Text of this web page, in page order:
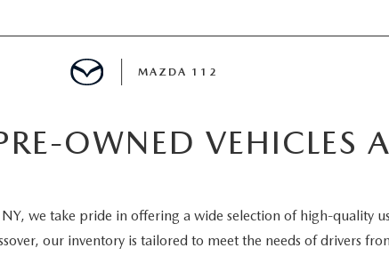
MAZDA 112
OWNED VEHICLES
we take pride in offering a wide selection of high-quality
our inventory is tailored to meet the needs of drivers